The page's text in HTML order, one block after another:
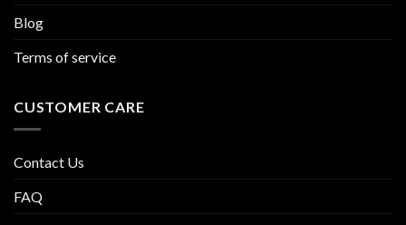
Blog
Terms of service
CUSTOMER CARE
Contact Us
FAQ